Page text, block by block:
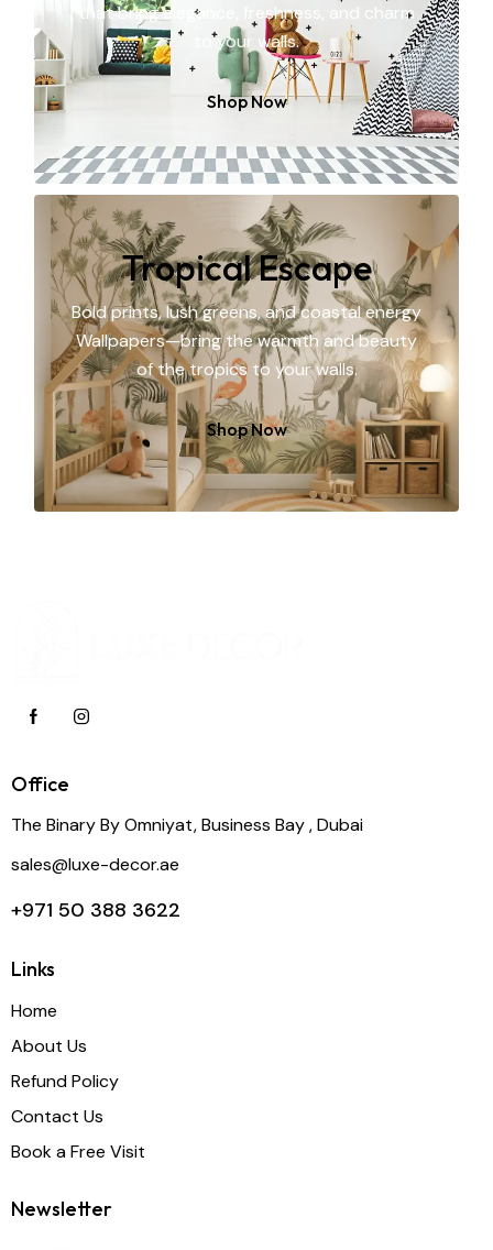
that bring elegance, freshness, and charm
to your walls.
Shop Now
Tropical Escape
Bold prints, lush greens, and coastal energy
Wallpapers—bring the warmth and beauty
of the tropics to your walls.
Shop Now
Office
The Binary By Omniyat, Business Bay , Dubai
sales@luxe-decor.ae
+971 50 388 3622
Links
Home
About Us
Refund Policy
Contact Us
Book a Free Visit
Newsletter